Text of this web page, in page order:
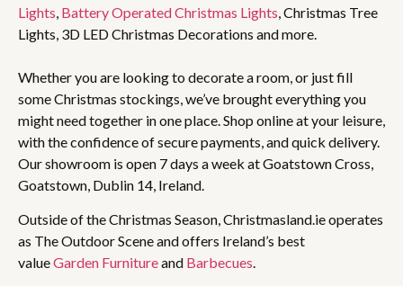
Lights, Battery Operated Christmas Lights, Christmas Tree
Lights, 3D LED Christmas Decorations and more.
Whether you are looking to decorate a room, or just fill
some Christmas stockings, we’ve brought everything you
might need together in one place. Shop online at your leisure,
with the confidence of secure payments, and quick delivery.
Our showroom is open 7 days a week at Goatstown Cross,
Goatstown, Dublin 14, Ireland.
Outside of the Christmas Season, Christmasland.ie operates
as The Outdoor Scene and offers Ireland’s best
valueGarden Furnitureand Barbecues.